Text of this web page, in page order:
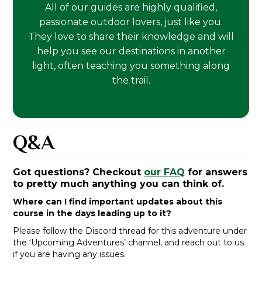
All of our guides are highly qualified,
passionate outdoor lovers, just like you.
They love to share their knowledge and will
help you see our destinations in another
light, often teaching you something along
the trail.
Q&A
Got questions? Checkout our FAQ for answers
to pretty much anything you can think of.
Where can I find important updates about this
course in the days leading up to it?
Please follow the Discord thread for this adventure under
the ‘Upcoming Adventures’ channel, and reach out to us
if you are having any issues.